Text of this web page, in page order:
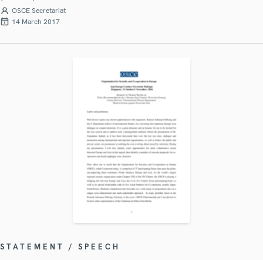
OSCE Secretariat
14 March 2017
STATEMENT / SPEECH